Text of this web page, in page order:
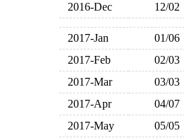
2016-Dec
12/02
2017-Jan 01/06
2017-Feb
02/03
2017-Mar
03/03
2017-Apr
04/07
2017-May
05/05